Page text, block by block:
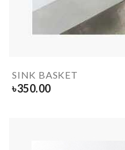
SINK BASKET
৳350.00